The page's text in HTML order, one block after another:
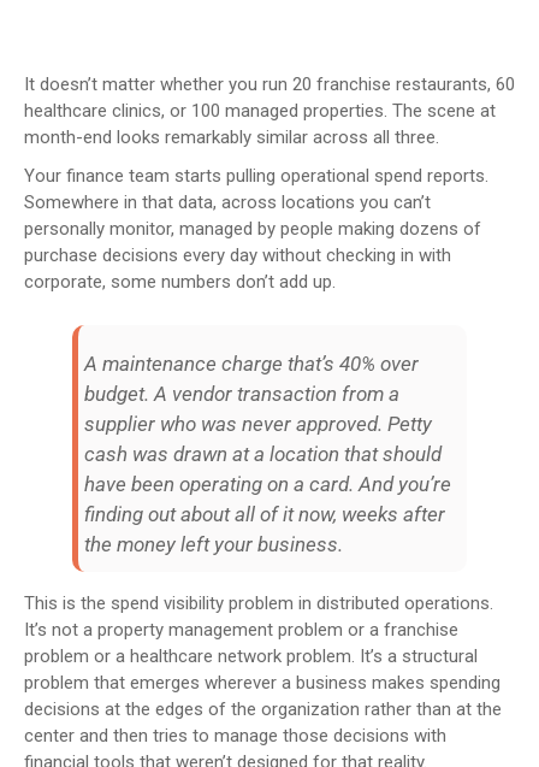
It doesn’t matter whether you run 20 franchise restaurants, 60
healthcare clinics, or 100 managed properties. The scene at
month-end looks remarkably similar across all three.
Your finance team starts pulling operational spend reports.
Somewhere in that data, across locations you can’t
personally monitor, managed by people making dozens of
purchase decisions every day without checking in with
corporate, some numbers don’t add up.
A maintenance charge that’s 40% over
budget. A vendor transaction from a
supplier who was never approved. Petty
cash was drawn at a location that should
have been operating on a card. And you’re
finding out about all of it now, weeks after
the money left your business.
This is the spend visibility problem in distributed operations.
It’s not a property management problem or a franchise
problem or a healthcare network problem. It’s a structural
problem that emerges wherever a business makes spending
decisions at the edges of the organization rather than at the
center and then tries to manage those decisions with
financial tools that weren’t designed for that reality.